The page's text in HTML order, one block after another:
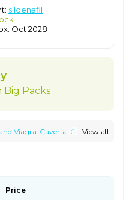
sildenafil
Oct 2028
Big Packs
View all
Viagra Caverta Cenforce
P-Force
Price